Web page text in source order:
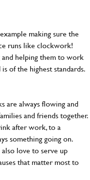
making sure the
runs like clockwork!
and helping them to work
of the highest standards.
are always flowing and
and friends together.
after work, to a
something going on.
love to serve up
that matter most to